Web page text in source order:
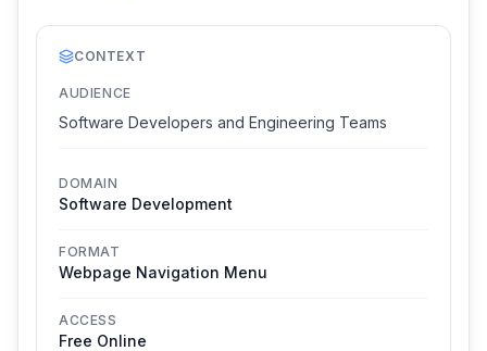
CONTEXT
AUDIENCE
Software Developers and Engineering Teams
DOMAIN
Software Development
FORMAT
Webpage Navigation Menu
ACCESS
Free Online